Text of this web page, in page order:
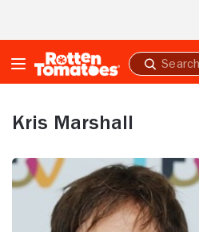
Submit
search
Kris Marshall